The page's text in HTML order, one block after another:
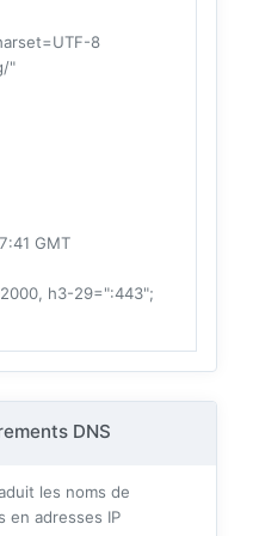
8
"
GMT
h3-29=":443";
DNS
les noms de
en adresses IP